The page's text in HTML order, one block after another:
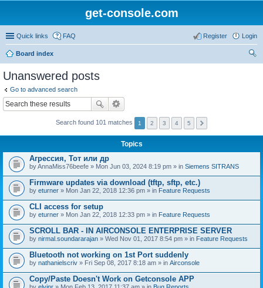
get-console.com
Quick links FAQ Login
Register
Board index
Unanswered posts
Go to advanced search
Search found 101 matches 1 2 3 4 5
Topics
Агрессия, Тот или др
byAnnaMiss76beefe » Mon Jun 03, 2024 8:19 pm » in Siemens SITRANS
Firmware updates via download (tftp, sftp, etc.)
by eturner » Mon Jan 22, 2018 12:36 pm » in Feature Requests
CLI access for setup
by eturner » Mon Jan 22, 2018 12:33 pm » in Feature Requests
SCROLL BAR - IN AIRCONSOLE ENTERPRISE SERVER
by nirmal.soundararajan » Wed Nov 01, 2017 8:54 pm » in Feature Requests
Bluetooth not working on 1st Port suddenly
by nathanielscriv » Fri Sep 08, 2017 8:18 am » in Airconsole
Copy/Paste Doesn't Work on Getconsole APP
by elvinr » Mon Feb 13, 2017 11:37 am » in Bug Reports